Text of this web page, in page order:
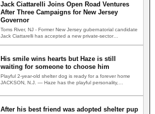
Jack Ciattarelli Joins Open Road Ventures
After Three Campaigns for New Jersey
Governor
Toms River, NJ - Former New Jersey gubernatorial candidate
Jack Ciattarelli has accepted a new private-sector
His smile wins hearts but Haze is still
waiting for someone to choose him
Playful 2-year-old shelter dog is ready for a forever home
JACKSON, N.J. — Haze has the playful personality,…
After his best friend was adopted shelter pup